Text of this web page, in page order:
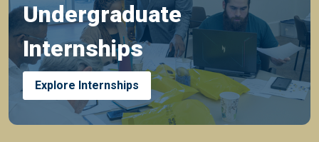
Undergraduate
Internships
Explore Internships